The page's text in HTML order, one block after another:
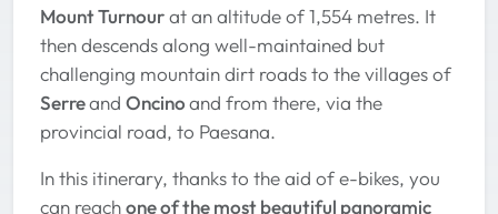
Mount Turnourat an altitude of 1,554 metres. It
then descends along well-maintained but
challenging mountain dirt roads to the villages of
Serreand Oncinoand from there, via the
provincial road, to Paesana.
In this itinerary, thanks to the aid of e-bikes, you
can reachone of the most beautiful panoramic